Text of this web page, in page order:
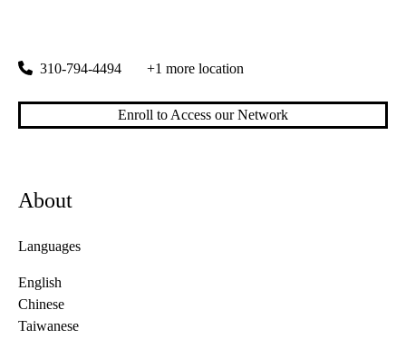
310-794-4494 +1 more location
Enroll to Access our Network
About
Languages
English
Chinese
Taiwanese